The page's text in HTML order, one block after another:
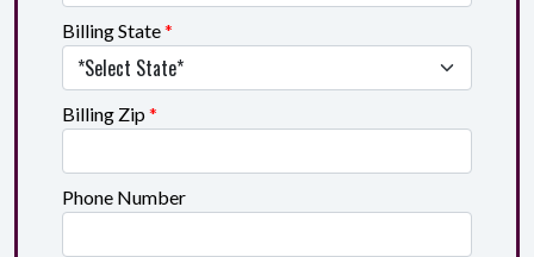
Billing State*
Billing Zip*
Phone Number